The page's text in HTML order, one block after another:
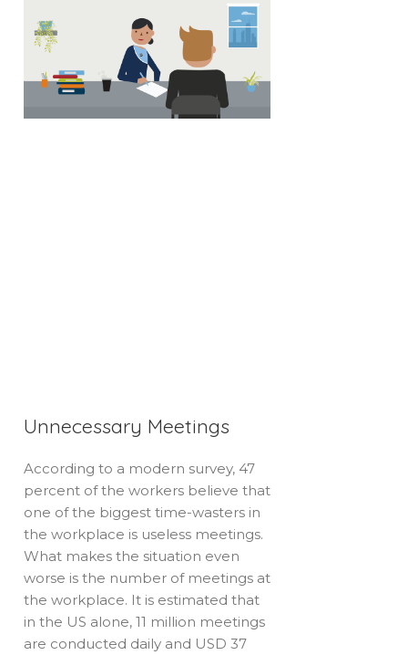
Unnecessary Meetings
According to a modern survey, 47
percent of the workers believe that
one of the biggest time-wasters in
the workplace is useless meetings.
What makes the situation even
worse is the number of meetings at
the workplace. It is estimated that
in the US alone, 11 million meetings
are conducted daily and USD 37